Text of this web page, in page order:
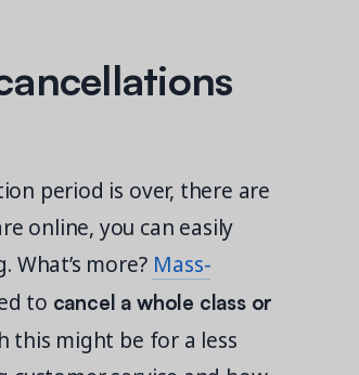
period is over, there are
online, you can easily
more? Mass-
to cancel a whole class or
this might be for a less